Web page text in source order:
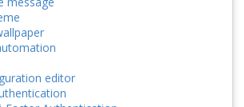
editor